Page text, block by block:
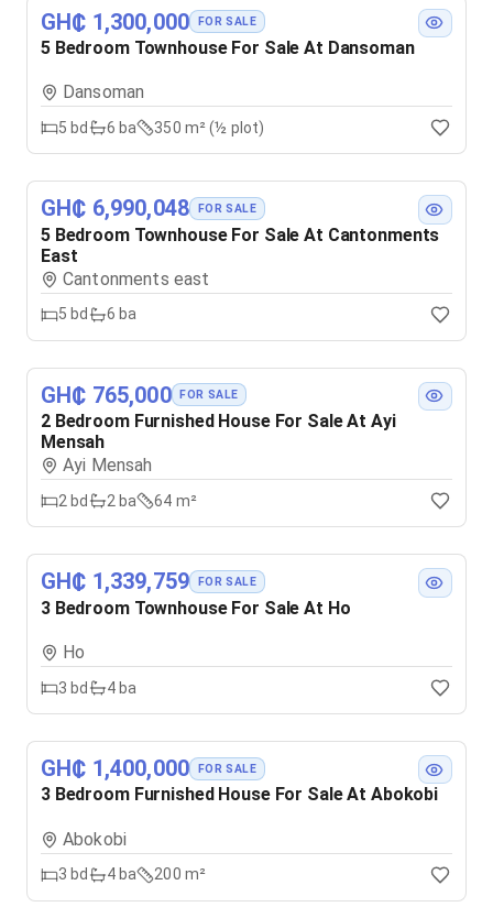
GH₵ 1,300,000 FOR SALE
5 Bedroom Townhouse For Sale At Dansoman
Dansoman
5 bd 6 ba 350 m² (½ plot)
GH₵ 6,990,048 FOR SALE
5 Bedroom Townhouse For Sale At Cantonments
East
Cantonments east
5 bd 6 ba
GH₵ 765,000 FOR SALE
2 Bedroom Furnished House For Sale At Ayi
Mensah
Ayi Mensah
2 bd 2 ba 64 m²
GH₵ 1,339,759 FOR SALE
3 Bedroom Townhouse For Sale At Ho
Ho
3 bd 4ba
GH₵ 1,400,000 FOR SALE
3 Bedroom Furnished House For Sale At Abokobi
Abokobi
3 bd 4ba 200 m²